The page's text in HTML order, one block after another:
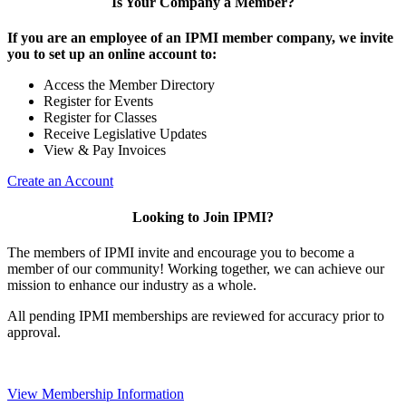
If you are an employee of an IPMI member company, we invite
you to set up an online account to:
Access the Member Directory
Register for Events
Register for Classes
Receive Legislative Updates
View & Pay Invoices
Create an Account
Looking to Join IPMI?
The members of IPMI invite and encourage you to become a
member of our community! Working together, we can achieve our
mission to enhance our industry as a whole.
All pending IPMI memberships are reviewed for accuracy prior to
approval.
View Membership Information